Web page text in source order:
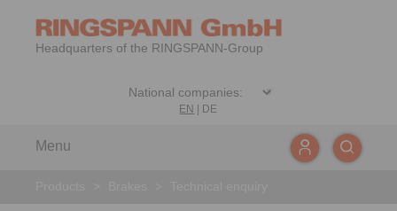
Headquarters of the RINGSPANN-Group
EN DE
Menu